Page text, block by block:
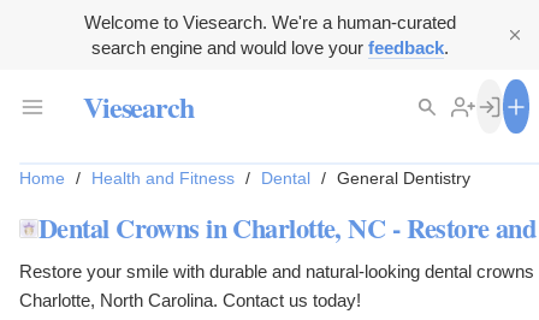
Welcome to Viesearch. We're a human-curated
search engine and would love your feedback.
Viesearch
Home / Health and Fitness / Dental / General Dentistry
Dental Crowns in Charlotte, NC - Restore
Restore your smile with durable and natural-looking dental
Charlotte, North Carolina. Contact us today!